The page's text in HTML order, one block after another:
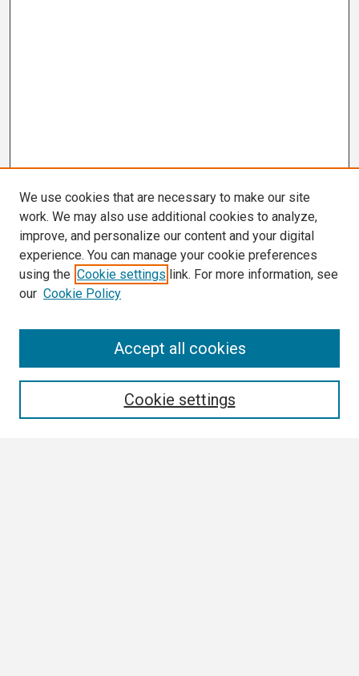
We use cookies that are necessary to make our site
work. We may also use additional cookies to analyze,
improve, and personalize our content and your digital
experience. You can manage your cookie preferences
using the Cookie settings link. For more information, see
our Cookie Policy
Cookie settings
Accept all cookies